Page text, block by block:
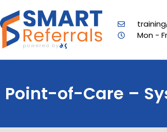
Mon -
Point-of-Care –